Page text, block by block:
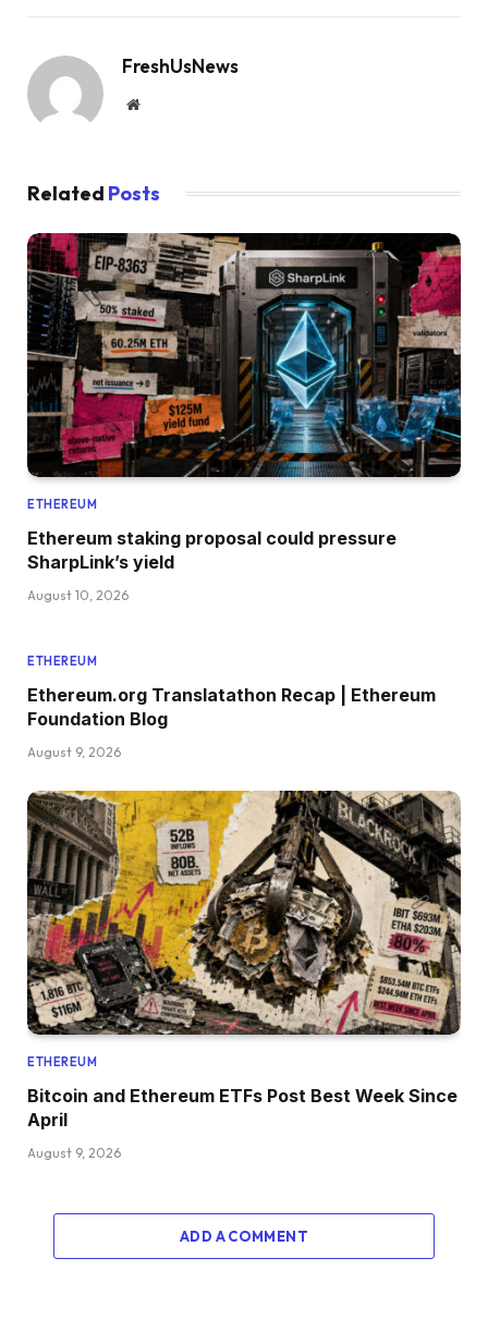
FreshUsNews
Website
Related Posts
ETHEREUM
Ethereum staking proposal could pressure
SharpLink’s yield
August 10, 2026
ETHEREUM
Ethereum.org Translatathon Recap | Ethereum
Foundation Blog
August 9, 2026
ETHEREUM
Bitcoin and Ethereum ETFs Post Best Week Since
April
August 9, 2026
ADD A COMMENT